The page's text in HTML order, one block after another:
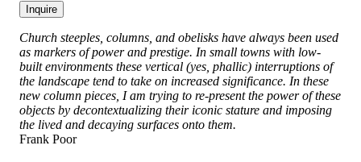
Inquire
Church steeples, columns, and obelisks have always been used
as markers of power and prestige. In small towns with low-
built environments these vertical (yes, phallic) interruptions of
the landscape tend to take on increased significance. In these
new column pieces, I am trying to re-present the power of these
objects by decontextualizing their iconic stature and imposing
the lived and decaying surfaces onto them.
Frank Poor